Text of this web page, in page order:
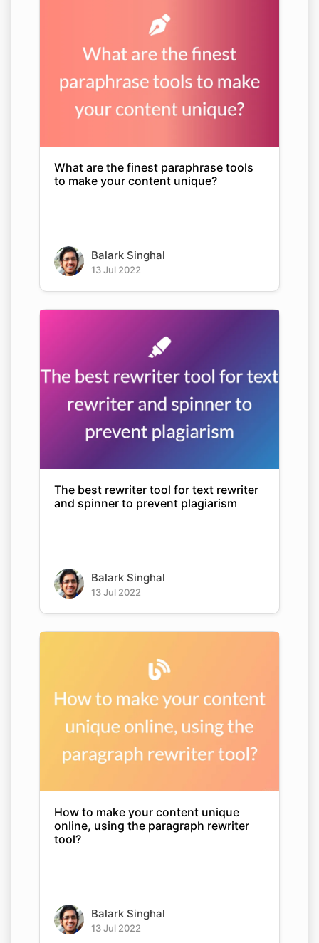
What are the finest paraphrase tools
to make your content unique?
Balark Singhal
13 Jul 2022
The best rewriter tool for text rewriter
and spinner to prevent plagiarism
Balark Singhal
13 Jul 2022
How to make your content unique
online, using the paragraph rewriter
tool?
Balark Singhal
13 Jul 2022